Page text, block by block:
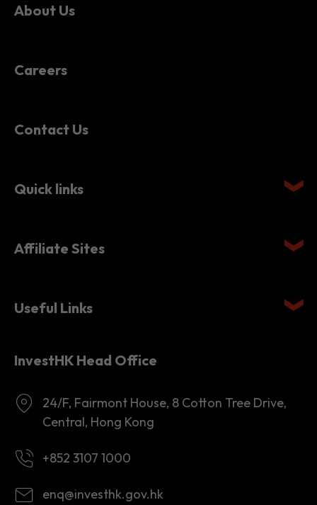
About Us
Careers
Contact Us
Quick links
Affiliate Sites
Useful Links
InvestHK Head Office
24/F, Fairmont House, 8 Cotton Tree Drive,
Central, Hong Kong
+852 3107 1000
enq@investhk.gov.hk